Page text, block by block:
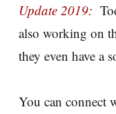
Update 2019:
also working on
they even have a
You can connect